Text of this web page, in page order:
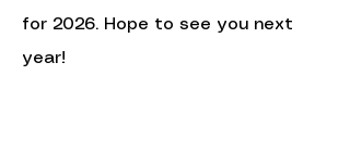
for 2026. Hope to see you next
year!